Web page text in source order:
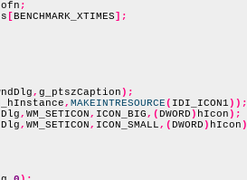
ofn ;
[BENCHMARK_XTIMES];
, g_ptszCaption);
, MAKEINTRESOURCE( IDI_ICON1));
, WM_SETICON, ICON_BIG,(DWORD) hIcon);
, WM_SETICON, ICON_SMALL,(DWORD) hIcon